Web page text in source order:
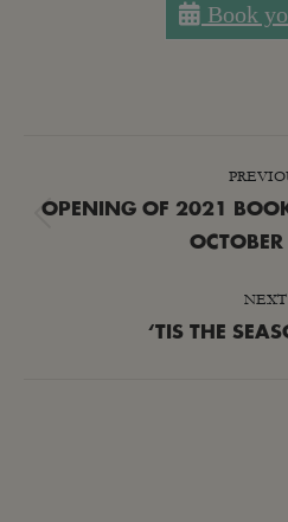
Book
NAVIGATION
OPENING OF 2021
NEXT
‘TIS THE